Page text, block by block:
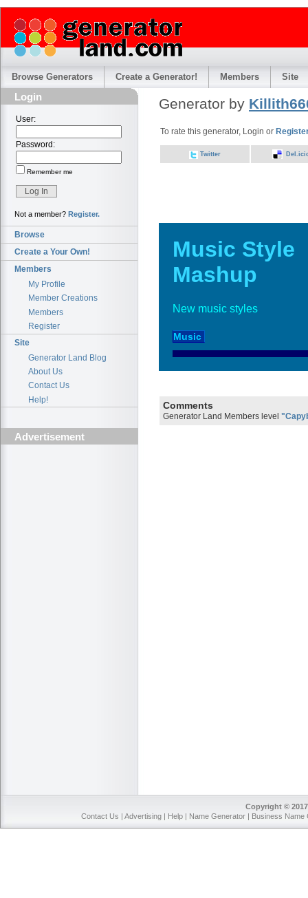
Browse Generators Create a Generator! Members Site
Login
User:
Password:
Remember me
Not a member? Register.
Browse
Create a Your Own!
Members
My Profile
Member Creations
Members
Register
Site
Generator Land Blog
About Us
Contact Us
Help!
Advertisement
Generator by
To rate this generator, Login or
Twitter
Music Style
Mashup
New music styles
Comments
Generator Land Members level
Copyright ©
Contact Us | Advertising | Help | Name Generator | Business Name